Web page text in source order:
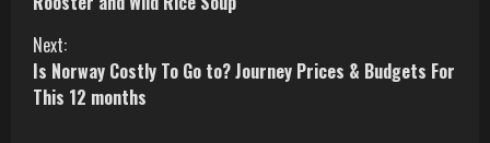
o
n
t
Next:
Is Norway Costly To Go to? Journey Prices & Budgets For
This 12 months